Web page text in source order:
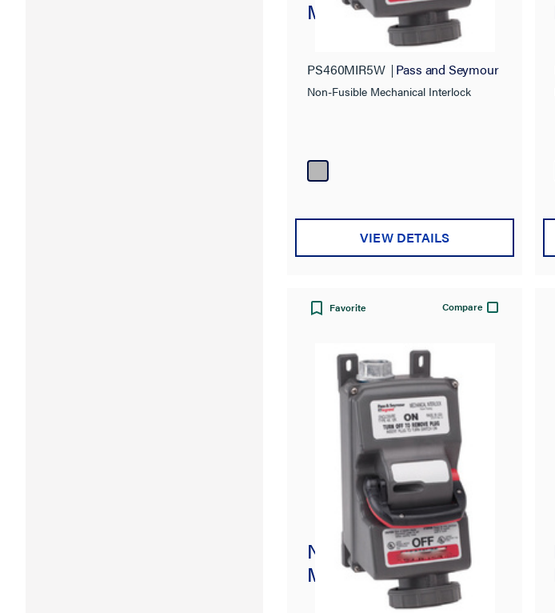
Mechanical Interlock
PS460MIR5W Pass and Seymour
Non-Fusible Mechanical Interlock
VIEW DETAILS
Favorite Compare
Non-Fusible
Mechanical Interlock